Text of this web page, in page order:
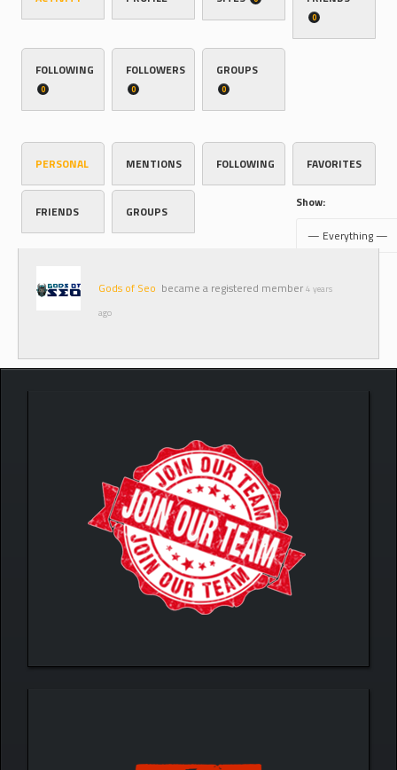
0
FOLLOWING
0
FOLLOWERS
0
GROUPS
0
PERSONAL MENTIONS FOLLOWING FAVORITES
FRIENDS GROUPS
Show:
Gods of Seo became a registered member 4 years
ago